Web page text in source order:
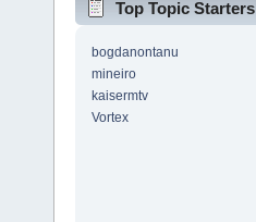
Top Topic Starters
bogdanontanu
mineiro
kaisermtv
Vortex